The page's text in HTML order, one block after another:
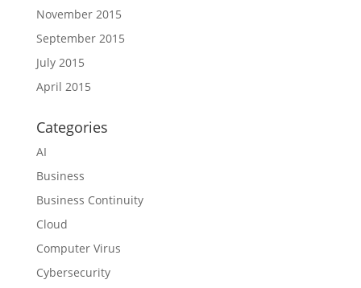
November 2015
September 2015
July 2015
April 2015
Categories
AI
Business
Business Continuity
Cloud
Computer Virus
Cybersecurity